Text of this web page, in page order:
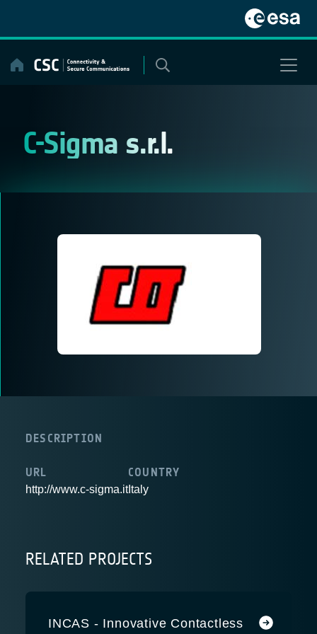
content
C-Sigma s.r.l.
DESCRIPTION
URL
http://www.c-sigma.it
COUNTRY
Italy
RELATED PROJECTS
INCAS - Innovative Contactless